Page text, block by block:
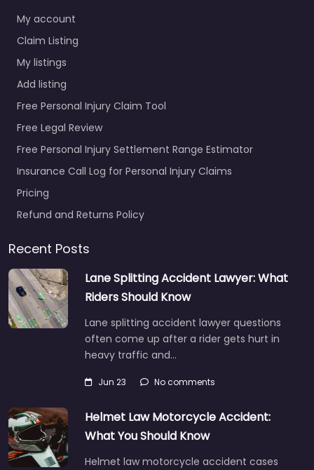
My account
Claim Listing
My listings
Add listing
Free Personal Injury Claim Tool
Free Legal Review
Free Personal Injury Settlement Range Estimator
Insurance Call Log for Personal Injury Claims
Pricing
Refund and Returns Policy
Recent Posts
Lane Splitting Accident Lawyer: What
Riders Should Know
Lane splitting accident lawyer questions
often come up after a rider gets hurt in
heavy traffic and…
Jun 23 No comments
Helmet Law Motorcycle Accident:
What You Should Know
Helmet law motorcycle accident cases